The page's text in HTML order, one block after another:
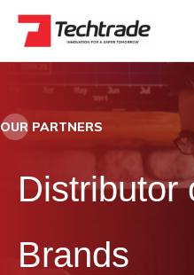
content
OUR PARTNERS
Distributor
Brands